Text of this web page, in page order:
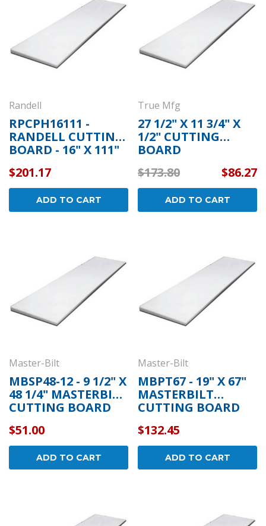
Randell
RPCPH16111 -
RANDELL CUTTING
BOARD - 16" X 111"
$201.17
ADD TO CART
True Mfg
27 1/2" X 11 3/4" X
1/2" CUTTING
BOARD
TRUE MFG 915143
$173.80 $86.27
ADD TO CART
Master-Bilt
MBSP48-12 - 9 1/2" X
48 1/4" MASTERBILT
CUTTING BOARD
$51.00
ADD TO CART
Master-Bilt
MBPT67 - 19" X 67"
MASTERBILT
CUTTING BOARD
$132.45
ADD TO CART